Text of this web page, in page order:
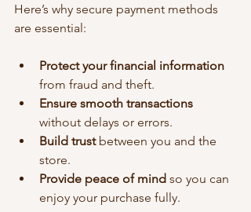
Here’s why secure payment methods
are essential:
Protect your financial information
from fraud and theft.
Ensure smooth transactions
without delays or errors.
Build trust between you and the
store.
Provide peace of mind so you can
enjoy your purchase fully.